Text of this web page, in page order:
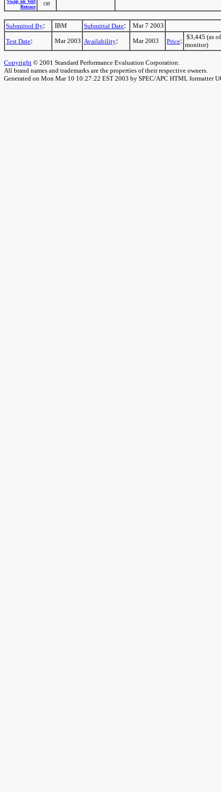
Swap on Vert
Retrace
Off
Submitted By: IBM Submittal Date: Mar 7 2003
Test Date: Mar 2003 Availability: Mar 2003 Price:
$3,445 (as
monitor)
Copyright © 2001 Standard Performance Evaluation Corporation.
All brand names and trademarks are the properties of their respective owners.
Generated on Mon Mar 10 10:27:22 EST 2003 by SPEC/APC HTML formatter